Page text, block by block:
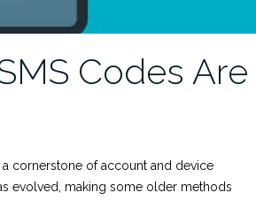
Codes Are
cornerstone of account and device
evolved, making some older methods